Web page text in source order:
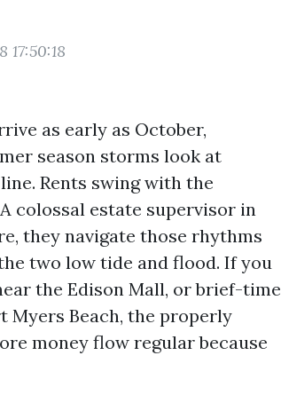
17:50:18
as early as October,
season storms look at
Rents swing with the
colossal estate supervisor in
they navigate those rhythms
two low tide and flood. If you
the Edison Mall, or brief-time
Myers Beach, the properly
money flow regular because